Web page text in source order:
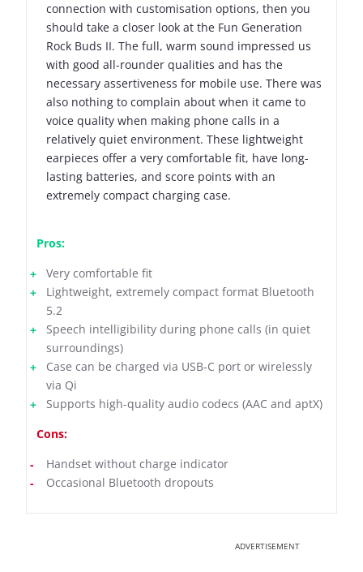
connection with customisation options, then you
should take a closer look at the Fun Generation
Rock Buds II. The full, warm sound impressed us
with good all-rounder qualities and has the
necessary assertiveness for mobile use. There was
also nothing to complain about when it came to
voice quality when making phone calls in a
relatively quiet environment. These lightweight
earpieces offer a very comfortable fit, have long-
lasting batteries, and score points with an
extremely compact charging case.
Pros:
Very comfortable fit
Lightweight, extremely compact format Bluetooth
5.2
Speech intelligibility during phone calls (in quiet
surroundings)
Case can be charged via USB-C port or wirelessly
via Qi
Supports high-quality audio codecs (AAC and aptX)
Cons:
Handset without charge indicator
Occasional Bluetooth dropouts
ADVERTISEMENT